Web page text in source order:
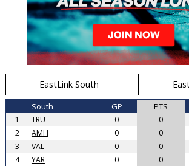
EastLink South
South GP PTS
1 TRU 0 0
2
AMH 0 0
3
VAL 0 0
4
YAR 0 0